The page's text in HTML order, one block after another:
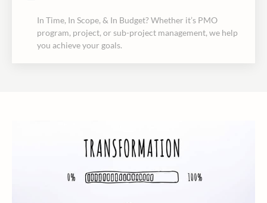
In Time, In Scope, & In Budget? Whether it’s PMO
program, project, or sub-project management, we help
you achieve your goals.